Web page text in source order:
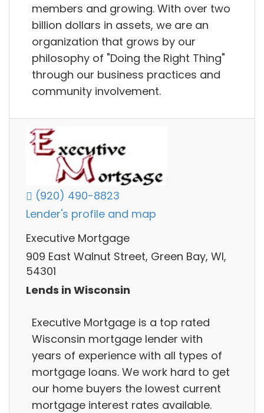
members and growing. With over two
billion dollars in assets, we are an
organization that grows by our
philosophy of "Doing the Right Thing"​
through our business practices and
community involvement.
(920) 490-8823
Lender's profile and map
Executive Mortgage
909 East Walnut Street, Green Bay, WI,
54301
Lends in Wisconsin
Executive Mortgage is a top rated
Wisconsin mortgage lender with
years of experience with all types of
mortgage loans. We work hard to get
our home buyers the lowest current
mortgage interest rates available.